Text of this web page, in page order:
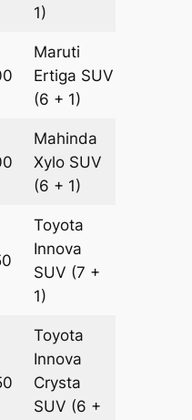
1)
Maruti
Ertiga SUV
(6 + 1)
Mahinda
Xylo SUV
(6 + 1)
Toyota
Innova
SUV (7 +
1)
Toyota
Innova
Crysta
SUV (6 +